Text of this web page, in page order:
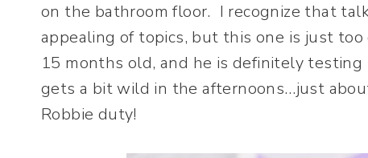
on the bathroom floor. I recognize that
appealing of topics, but this one is just
15 months old, and he is definitely
gets a bit wild in the afternoons…just
Robbie duty!